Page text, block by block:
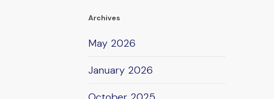
Archives
May 2026
January 2026